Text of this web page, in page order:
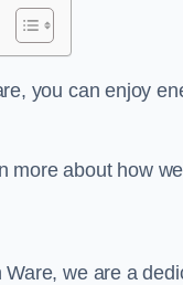
you can enjoy
more about how
we are a